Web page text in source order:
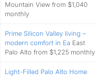
Mountain View from $1,040
monthly
Prime Silicon Valley living –
modern comfort in Ea East
Palo Alto from $1,225 monthly
Light-Filled Palo Alto Home